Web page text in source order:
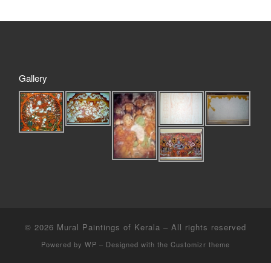
Gallery
© 2026 Mural Paintings of Kerala – All rights reserved
Powered by WP – Designed with the Customizr theme